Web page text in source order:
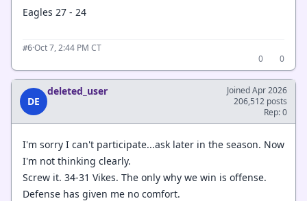
Eagles 27 - 24
#6·Oct 7, 2:44 PM CT
0
0
DE
deleted_user
Joined Apr 2026
206,512 posts
Rep: 0
I'm sorry I can't participate...ask later in the season. Now
I'm not thinking clearly.
Screw it. 34-31 Vikes. The only why we win is offense.
Defense has given me no comfort.